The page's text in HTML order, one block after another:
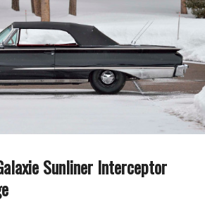
Sunliner Interceptor